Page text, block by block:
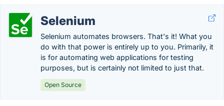
Selenium
Selenium automates browsers. That's it! What you
do with that power is entirely up to you. Primarily, it
is for automating web applications for testing
purposes, but is certainly not limited to just that.
Open Source